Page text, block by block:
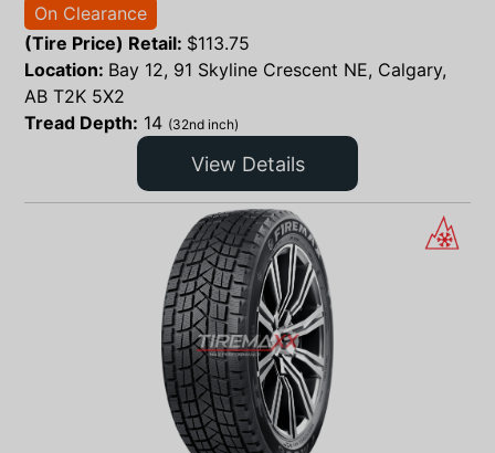
On Clearance
(Tire Price) Retail: $113.75
Location: Bay 12, 91 Skyline Crescent NE, Calgary,
AB T2K 5X2
Tread Depth: 14 (32nd inch)
View Details